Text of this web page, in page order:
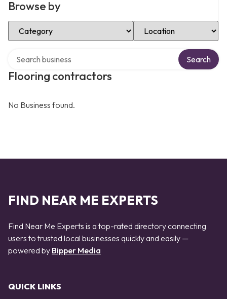
Browse by
Select Category Select Location
Flooring contractors
Search
No Business found.
FIND NEAR ME EXPERTS
Find Near Me Experts is a top-rated directory connecting
users to trusted local businesses quickly and easily —
powered by Bipper Media
QUICK LINKS